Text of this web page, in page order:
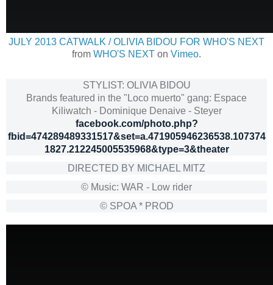
JULY 2013 CATWALK / OLIVIA BIDOU FOR WHO'S NEXT
from WHO'S NEXT on Vimeo.
STYLIST: OLIVIA BIDOU
Brands featured in the "Loco muerto" gang: Espace
Kiliwatch - Dominique Denaive - Steyer
facebook.com/photo.php?
fbid=474289489331517&set=a.471905946236538.107374
1827.212245005535968&type=3&theater
DIRECTED BY MICHAEL MITZ
© Music: WAR - Low rider
© SPOA * PROD